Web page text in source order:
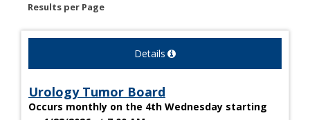
Results per Page
Details
Urology Tumor Board
Occurs monthly on the 4th Wednesday starting